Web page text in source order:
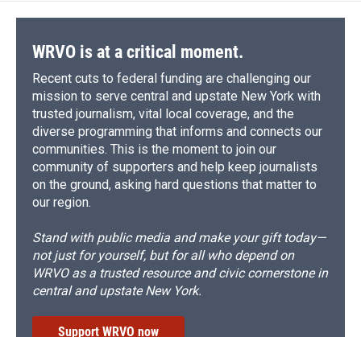
WRVO is at a critical moment.
Recent cuts to federal funding are challenging our
mission to serve central and upstate New York with
trusted journalism, vital local coverage, and the
diverse programming that informs and connects our
communities. This is the moment to join our
community of supporters and help keep journalists
on the ground, asking hard questions that matter to
our region.
Stand with public media and make your gift today—
not just for yourself, but for all who depend on
WRVO as a trusted resource and civic cornerstone in
central and upstate New York.
Support WRVO now